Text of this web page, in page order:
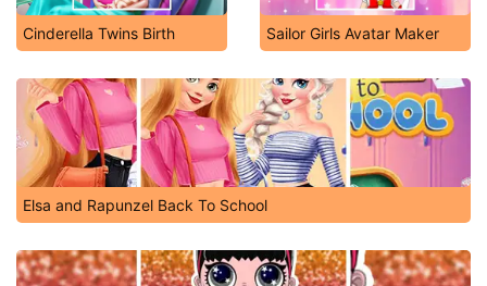
Cinderella Twins Birth Sailor Girls Avatar Maker
Elsa and Rapunzel Back To School